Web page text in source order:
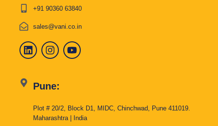
+91 90360 63840
sales@vani.co.in
Pune:
Plot # 20/2, Block D1, MIDC, Chinchwad, Pune 411019.
Maharashtra | India